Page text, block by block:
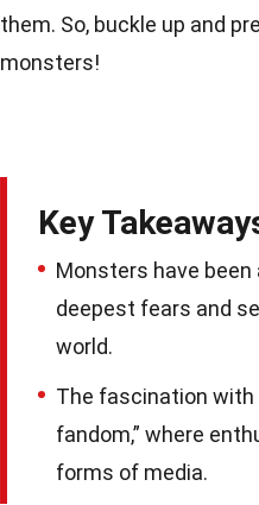
them. So, buckle up and
monsters!
Key
Monsters have
deepest fears and
world.
The fascination with
fandom,” where
forms of media.